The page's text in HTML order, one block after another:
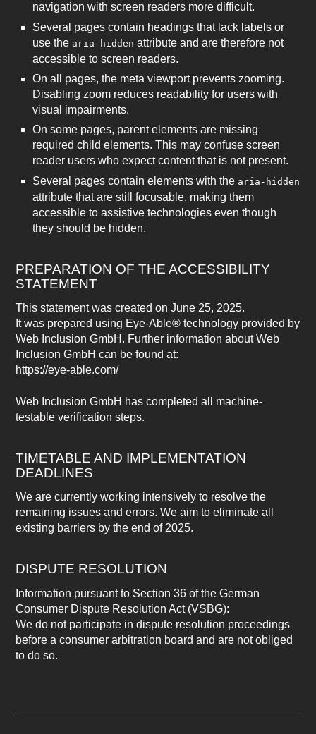
navigation with screen readers more difficult.
Several pages contain headings that lack labels or
use the aria-hidden attribute and are therefore not
accessible to screen readers.
On all pages, the meta viewport prevents zooming.
Disabling zoom reduces readability for users with
visual impairments.
On some pages, parent elements are missing
required child elements. This may confuse screen
reader users who expect content that is not present.
Several pages contain elements with the aria-hidden
attribute that are still focusable, making them
accessible to assistive technologies even though
they should be hidden.
PREPARATION OF THE ACCESSIBILITY
STATEMENT
This statement was created on June 25, 2025.
It was prepared using Eye-Able® technology provided by
Web Inclusion GmbH. Further information about Web
Inclusion GmbH can be found at:
https://eye-able.com/
Web Inclusion GmbH has completed all machine-
testable verification steps.
TIMETABLE AND IMPLEMENTATION
DEADLINES
We are currently working intensively to resolve the
remaining issues and errors. We aim to eliminate all
existing barriers by the end of 2025.
DISPUTE RESOLUTION
Information pursuant to Section 36 of the German
Consumer Dispute Resolution Act (VSBG):
We do not participate in dispute resolution proceedings
before a consumer arbitration board and are not obliged
to do so.